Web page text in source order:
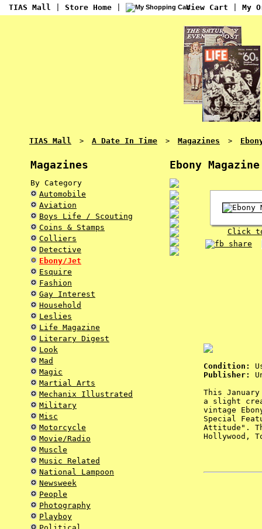
TIAS Mall Store Home View Cart My
TIAS Mall > A Date In Time > Magazines >
Magazines
By Category
Automobile
Aviation
Boys Life / Scouting
Coins & Stamps
Colliers
Detective
Ebony/Jet
Esquire
Fashion
Gay Interest
Household
Leslies
Life Magazine
Literary Digest
Look
Mad
Magic
Martial Arts
Mechanix Illustrated
Military
Misc
Motorcycle
Movie/Radio
Muscle
Music Related
National Lampoon
Newsweek
People
Photography
Playboy
Ebony
Click
Condition:
Publisher:
This
a slight
vintage
Special
Attitude".
Hollywood,